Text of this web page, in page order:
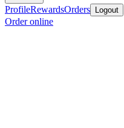
ProfileRewardsOrders Logout
Order online